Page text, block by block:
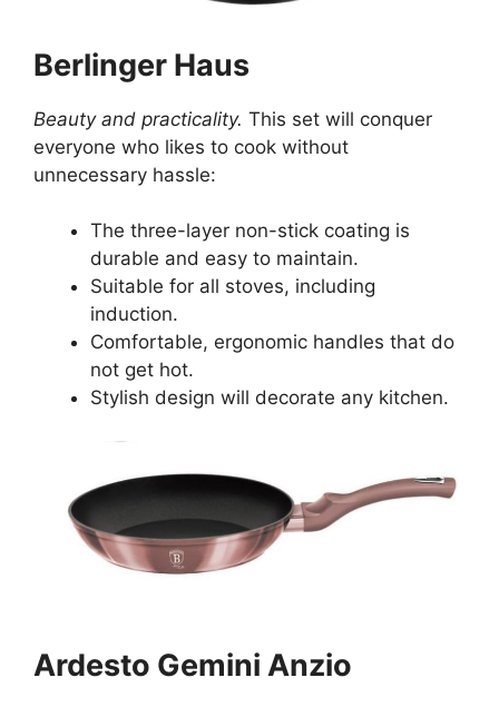
Berlinger Haus
Beauty and practicality. This set will conquer
everyone who likes to cook without
unnecessary hassle:
The three-layer non-stick coating is
durable and easy to maintain.
Suitable for all stoves, including
induction.
Comfortable, ergonomic handles that do
not get hot.
Stylish design will decorate any kitchen.
Ardesto Gemini Anzio